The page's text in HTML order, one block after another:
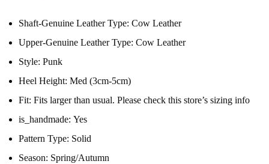
Shaft-Genuine Leather Type: Cow Leather
Upper-Genuine Leather Type: Cow Leather
Style: Punk
Heel Height: Med (3cm-5cm)
Fit: Fits larger than usual. Please check this store’s sizing info
is_handmade: Yes
Pattern Type: Solid
Season: Spring/Autumn